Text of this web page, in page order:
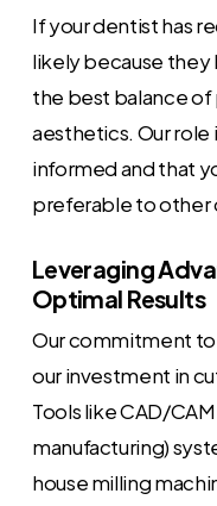
If your dentist has
likely because
the best balance
aesthetics. Our role
informed and that
preferable to other
Leveraging
Optimal Results
Our commitment
our investment in
Tools like CAD/
manufacturing)
house milling